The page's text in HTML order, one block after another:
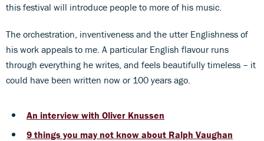
this festival will introduce people to more of his music.
The orchestration, inventiveness and the utter Englishness of
his work appeals to me. A particular English flavour runs
through everything he writes, and feels beautifully timeless – it
could have been written now or 100 years ago.
An interview with Oliver Knussen
9 things you may not know about Ralph Vaughan